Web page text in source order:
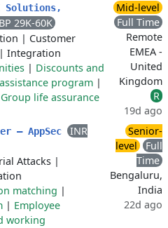
Solutions,
29K-60K
| Customer
| Integration
| Discounts and
program |
Group life assurance
Mid-level
Full Time
Remote
EMEA -
United
Kingdom
R
19d ago
– AppSec
INR
Attacks |
matching |
| Employee
working
Senior-
level
Full
Time
Bengaluru,
India
22d ago